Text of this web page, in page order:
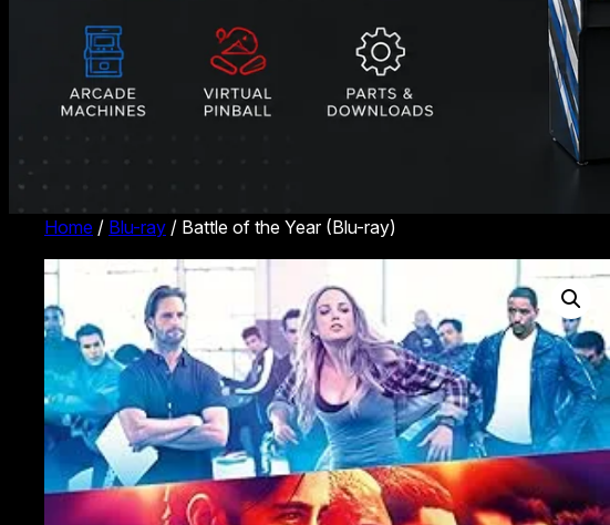
Home / Blu-ray / Battle of the Year (Blu-ray)